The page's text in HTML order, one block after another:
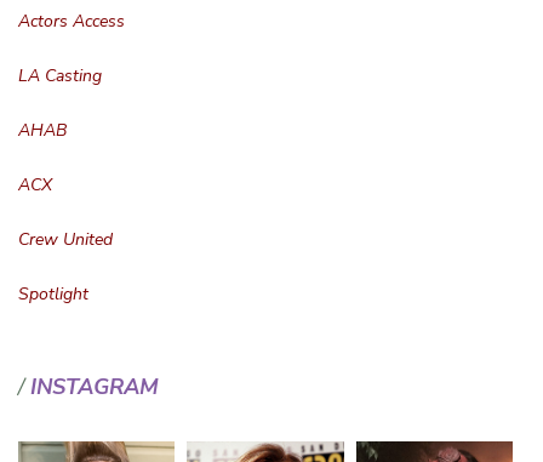
Actors Access
LA Casting
AHAB
ACX
Crew United
Spotlight
INSTAGRAM